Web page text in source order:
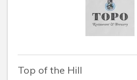
Top of the Hill